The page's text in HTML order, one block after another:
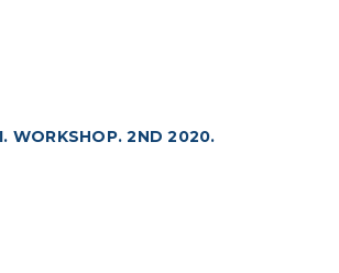
WORKSHOP. 2ND 2020.